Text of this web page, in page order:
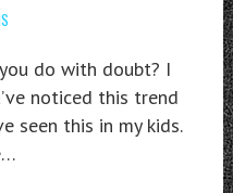
do with doubt? I
noticed this trend
seen this in my kids.